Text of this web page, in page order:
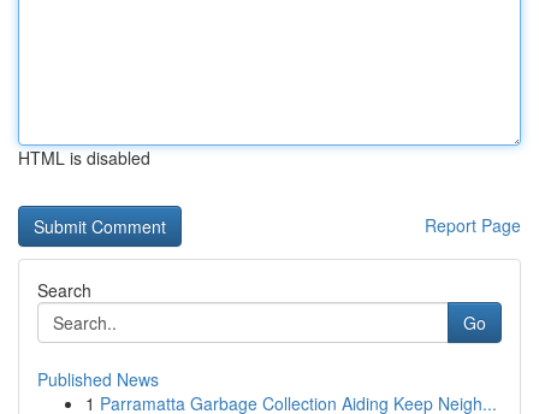
HTML is disabled
Report Page
Search
Go
Published News
1 Parramatta Garbage Collection Aiding Keep Neigh...